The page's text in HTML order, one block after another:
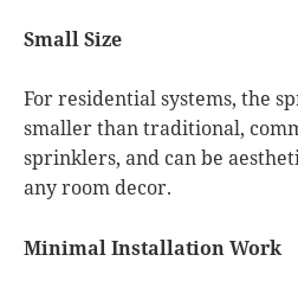
Small Size
For residential systems, the
smaller than traditional,
sprinklers, and can be
any room decor.
Minimal Installation Work